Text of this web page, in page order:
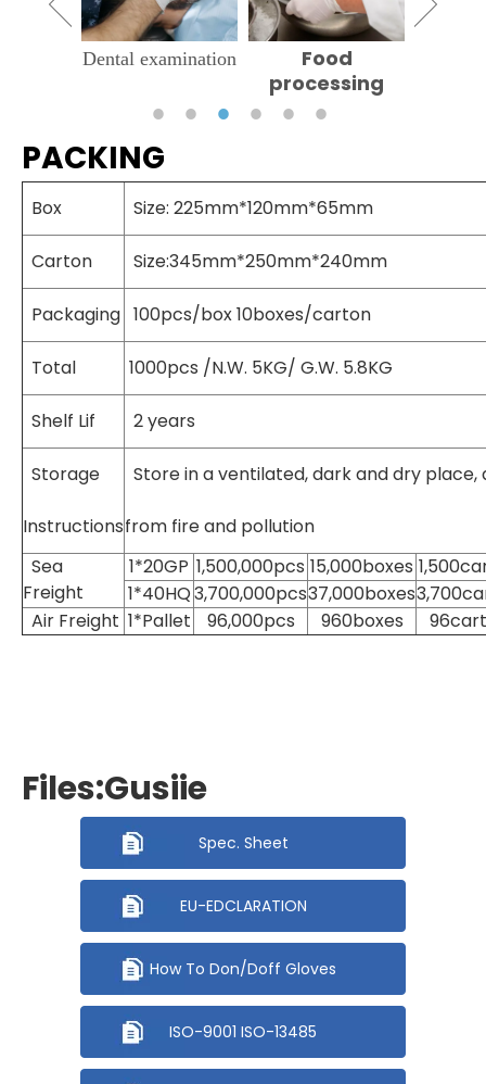
Dental examination
Food
processing
PACKING
Box Size: 225mm*120mm*65mm
Carton Size:345mm*250mm*240mm
Packaging 100pcs/box 10boxes/carton
Total 1000pcs /N.W. 5KG/ G.W. 5.8KG
Shelf Lif 2 years
Storage
Instructions
Store in a ventilated, dark and dry place,
from fire and pollution
Sea
Freight
1*20GP 1,500,000pcs 15,000boxes
1*40HQ3,700,000pcs37,000boxes
Air Freight 1*Pallet 96,000pcs 960boxes
Files:Gusiie
Spec. Sheet
EU-EDCLARATION
How To Don/Doff Gloves
ISO-9001 ISO-13485